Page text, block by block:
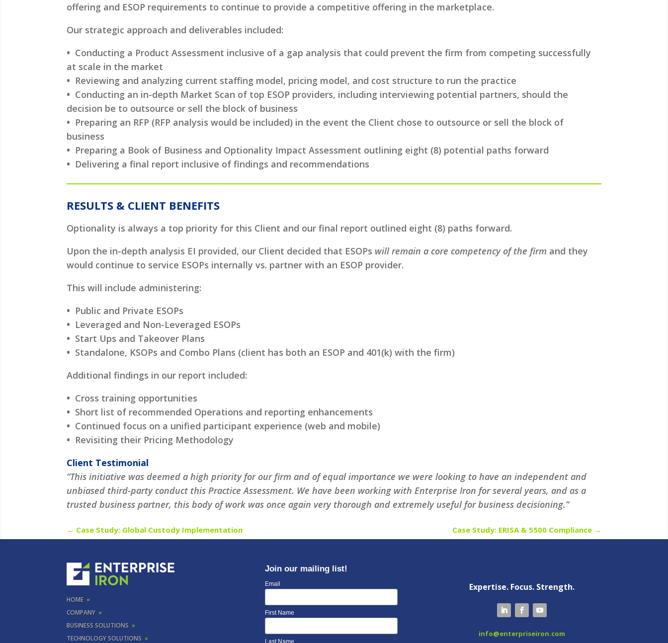
offering and ESOP requirements to continue to provide a competitive offering in the marketplace.
Our strategic approach and deliverables included:
• Conducting a Product Assessment inclusive of a gap analysis that could prevent the firm from competing successfully
at scale in the market
• Reviewing and analyzing current staffing model, pricing model, and cost structure to run the practice
• Conducting an in-depth Market Scan of top ESOP providers, including interviewing potential partners, should the
decision be to outsource or sell the block of business
• Preparing an RFP (RFP analysis would be included) in the event the Client chose to outsource or sell the block of
business
• Preparing a Book of Business and Optionality Impact Assessment outlining eight (8) potential paths forward
• Delivering a final report inclusive of findings and recommendations
RESULTS & CLIENT BENEFITS
Optionality is always a top priority for this Client and our final report outlined eight (8) paths forward.
Upon the in-depth analysis EI provided, our Client decided that ESOPs will remain a core competency of the firm and they
would continue to service ESOPs internally vs. partner with an ESOP provider.
This will include administering:
• Public and Private ESOPs
• Leveraged and Non-Leveraged ESOPs
• Start Ups and Takeover Plans
• Standalone, KSOPs and Combo Plans (client has both an ESOP and 401(k) with the firm)
Additional findings in our report included:
• Cross training opportunities
• Short list of recommended Operations and reporting enhancements
• Continued focus on a unified participant experience (web and mobile)
• Revisiting their Pricing Methodology
Client Testimonial
“This initiative was deemed a high priority for our firm and of equal importance we were looking to have an independent and
unbiased third-party conduct this Practice Assessment. We have been working with Enterprise Iron for several years, and as a
trusted business partner, this body of work was once again very thorough and extremely useful for business decisioning.”
← Case Study: Global Custody Implementation Case Study: ERISA & 5500 Compliance→
HOME »
COMPANY »
BUSINESS SOLUTIONS »
TECHNOLOGY SOLUTIONS »
Join our mailing list!
Email
First Name
Expertise. Focus. Strength.
info@enterpriseiron.com